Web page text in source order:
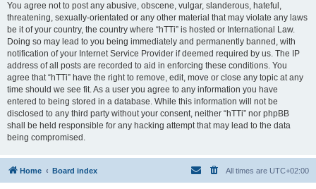
You agree not to post any abusive, obscene, vulgar, slanderous, hateful,
threatening, sexually-orientated or any other material that may violate any laws
be it of your country, the country where “hTTi” is hosted or International Law.
Doing so may lead to you being immediately and permanently banned, with
notification of your Internet Service Provider if deemed required by us. The IP
address of all posts are recorded to aid in enforcing these conditions. You
agree that “hTTi” have the right to remove, edit, move or close any topic at any
time should we see fit. As a user you agree to any information you have
entered to being stored in a database. While this information will not be
disclosed to any third party without your consent, neither “hTTi” nor phpBB
shall be held responsible for any hacking attempt that may lead to the data
being compromised.
Home Board index All times are UTC+02:00